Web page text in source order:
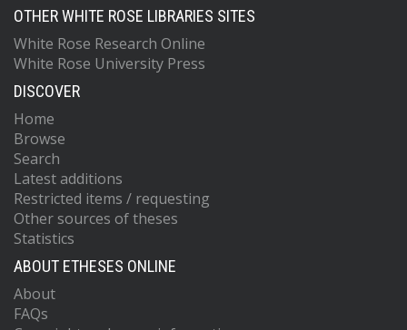
OTHER WHITE ROSE LIBRARIES SITES
White Rose Research Online
White Rose University Press
DISCOVER
Home
Browse
Search
Latest additions
Restricted items / requesting
Other sources of theses
Statistics
ABOUT ETHESES ONLINE
About
FAQs